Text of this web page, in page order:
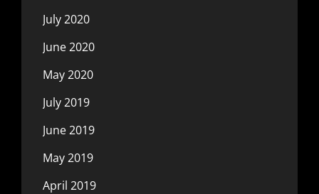
July 2020
June 2020
May 2020
July 2019
June 2019
May 2019
April 2019